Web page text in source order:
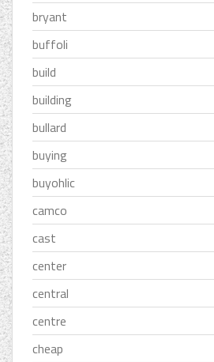
bryant
buffoli
build
building
bullard
buying
buyohlic
camco
cast
center
central
centre
cheap